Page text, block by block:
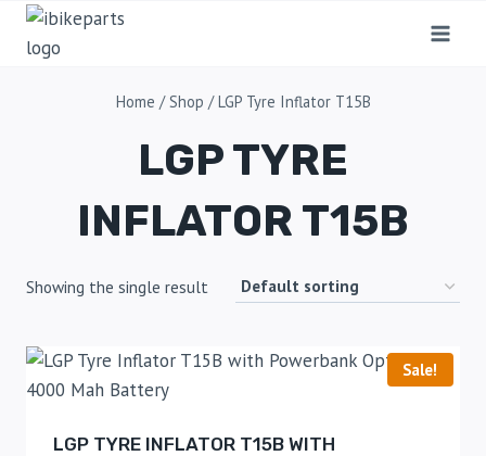
Home / Shop / LGP Tyre Inflator T15B
LGP TYRE
INFLATOR T15B
Showing the single result
Sale!
LGP TYRE INFLATOR T15B WITH